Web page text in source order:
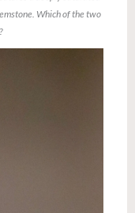
Which of the two